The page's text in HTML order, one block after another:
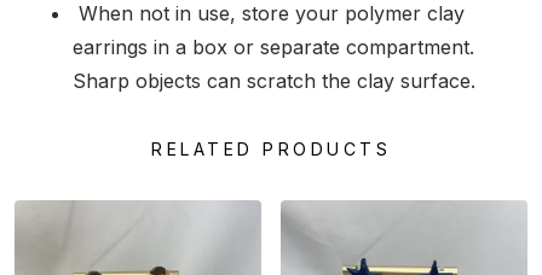
When not in use, store your polymer clay
earrings in a box or separate compartment.
Sharp objects can scratch the clay surface.
RELATED PRODUCTS